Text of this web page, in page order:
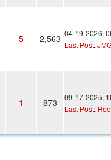
5 2,563 04-19-2026,
Last Post:
1 873
09-17-2025,
Last Post: